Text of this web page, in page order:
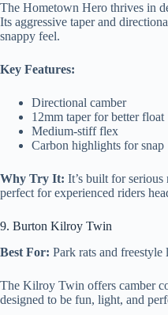
The Hometown Hero thrives in
Its aggressive taper and
snappy feel.
Key Features:
Directional camber
12mm taper for better float
Medium-stiff flex
Carbon highlights for snap
Why Try It: It’s built for
perfect for experienced riders
9. Burton Kilroy Twin
Best For: Park rats and freestyle
The Kilroy Twin offers camber
designed to be fun, light, and